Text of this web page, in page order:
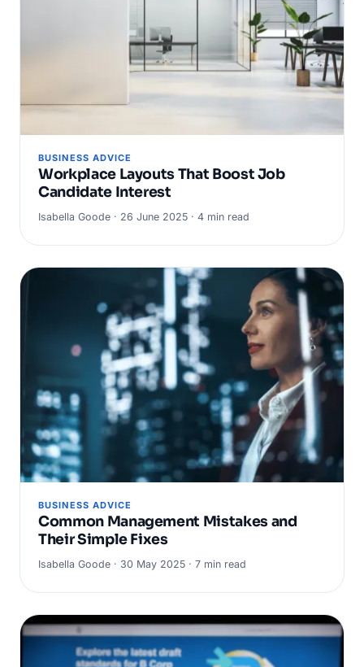
BUSINESS ADVICE
Workplace Layouts That Boost Job
Candidate Interest
Isabella Goode · 26 June 2025 · 4 min read
BUSINESS ADVICE
Common Management Mistakes and
Their Simple Fixes
Isabella Goode · 30 May 2025 · 7 min read